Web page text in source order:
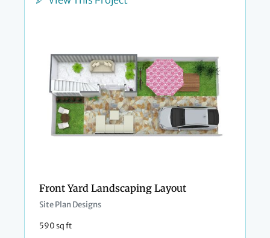
Front Yard Landscaping Layout
Site Plan Designs
590 sq ft